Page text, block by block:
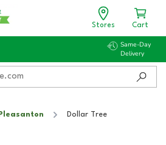
Stores Cart
Same-Day
Delivery
Pleasanton Dollar Tree